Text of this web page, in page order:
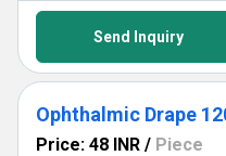
Send Inquiry
Price: 48 INR / Piece